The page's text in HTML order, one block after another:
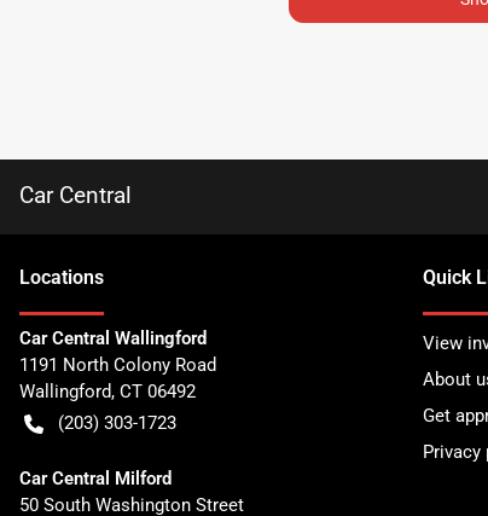
Car Central
Locations
Car Central Wallingford
1191 North Colony Road
Wallingford, CT 06492
(203) 303-1723
Car Central Milford
50 South Washington Street
Quick
View
About
Get
Privacy